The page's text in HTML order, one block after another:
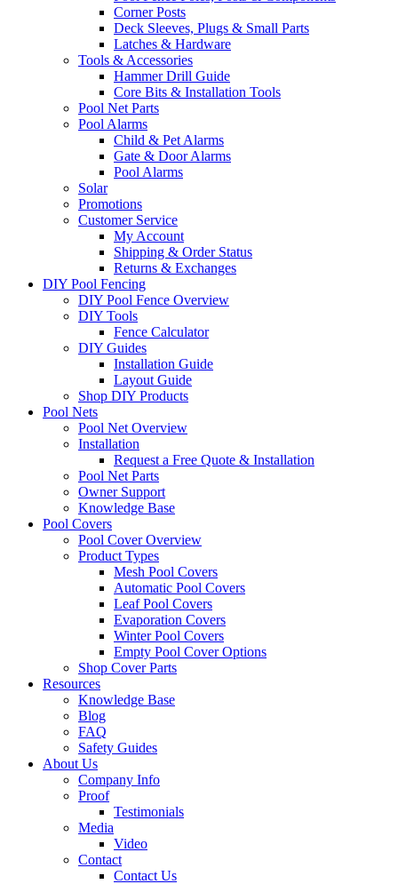
Corner Posts
Deck Sleeves, Plugs & Small Parts
Latches & Hardware
Tools & Accessories
Hammer Drill Guide
Core Bits & Installation Tools
Pool Net Parts
Pool Alarms
Child & Pet Alarms
Gate & Door Alarms
Pool Alarms
Solar
Promotions
Customer Service
My Account
Shipping & Order Status
Returns & Exchanges
DIY Pool Fencing
DIY Pool Fence Overview
DIY Tools
Fence Calculator
DIY Guides
Installation Guide
Layout Guide
Shop DIY Products
Pool Nets
Pool Net Overview
Installation
Request a Free Quote & Installation
Pool Net Parts
Owner Support
Knowledge Base
Pool Covers
Pool Cover Overview
Product Types
Mesh Pool Covers
Automatic Pool Covers
Leaf Pool Covers
Evaporation Covers
Winter Pool Covers
Empty Pool Cover Options
Shop Cover Parts
Resources
Knowledge Base
Blog
FAQ
Safety Guides
About Us
Company Info
Proof
Testimonials
Media
Video
Contact
Contact Us